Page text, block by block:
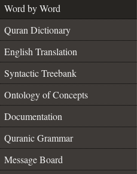
Word by Word
Quran Dictionary
English Translation
Syntactic Treebank
Ontology of Concepts
Documentation
Quranic Grammar
Message Board